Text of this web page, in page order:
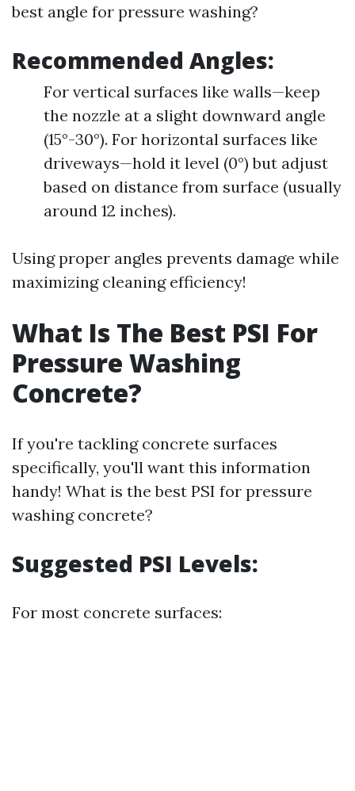
best angle for pressure washing?
Recommended Angles:
For vertical surfaces like walls—keep
the nozzle at a slight downward angle
(15°-30°). For horizontal surfaces like
driveways—hold it level (0°) but adjust
based on distance from surface (usually
around 12 inches).
Using proper angles prevents damage while
maximizing cleaning efficiency!
What Is The Best PSI For
Pressure Washing
Concrete?
If you're tackling concrete surfaces
specifically, you'll want this information
handy! What is the best PSI for pressure
washing concrete?
Suggested PSI Levels:
For most concrete surfaces: